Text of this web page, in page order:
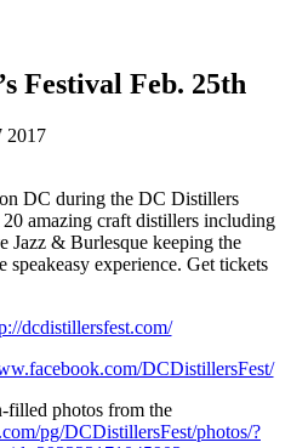
Festival Feb. 25th
2017
DC during the DC Distillers
amazing craft distillers including
& Burlesque keeping the
experience. Get tickets
dcdistillersfest.com/
DCDistillersFest/
filled photos from the
pg/DCDistillersFest/photos/?